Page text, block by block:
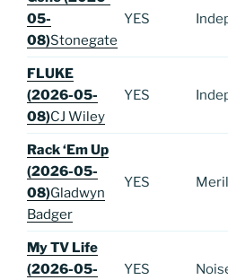
05-
08)Stonegate
YES
FLUKE
(2026-05-
08)CJ Wiley
YES
Rack ‘Em Up
(2026-05-
08)Gladwyn
Badger
YES
My TV Life
(2026-05-
YES